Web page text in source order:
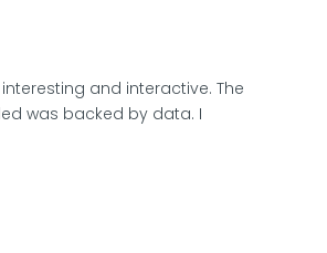
and interactive. The
was backed by data. I